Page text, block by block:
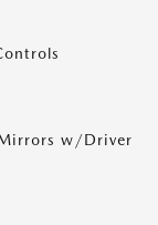
w/Driver